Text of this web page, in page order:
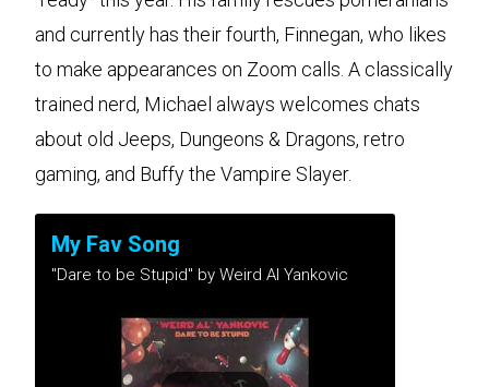
and currently has their fourth, Finnegan, who likes
to make appearances on Zoom calls. A classically
trained nerd, Michael always welcomes chats
about old Jeeps, Dungeons & Dragons, retro
gaming, and Buffy the Vampire Slayer.
My Fav Song
"Dare to be Stupid" by Weird Al Yankovic